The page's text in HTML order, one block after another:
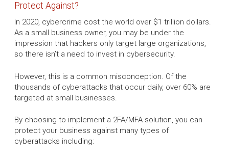
Protect Against?
In 2020, cybercrime cost the world over $1 trillion dollars.
As a small business owner, you may be under the
impression that hackers only target large organizations,
so there isn’t a need to invest in cybersecurity.
However, this is a common misconception. Of the
thousands of cyberattacks that occur daily, over 60% are
targeted at small businesses.
By choosing to implement a 2FA/MFA solution, you can
protect your business against many types of
cyberattacks including: